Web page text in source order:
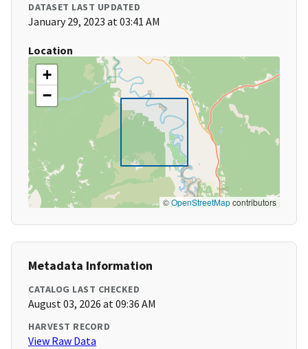
DATASET LAST UPDATED
January 29, 2023 at 03:41 AM
Location
+
−
©OpenStreetMapcontributors
Metadata Information
CATALOG LAST CHECKED
August 03, 2026 at 09:36 AM
HARVEST RECORD
View Raw Data